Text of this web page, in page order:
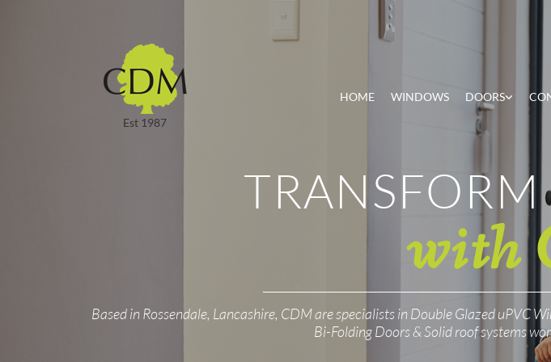
Est 1987
HOME WINDOWS DOORS
with
Based in Rossendale, Lancashire, CDM are specialists in Double Glazed uPVC
Bi-Folding Doors & Solid roof systems